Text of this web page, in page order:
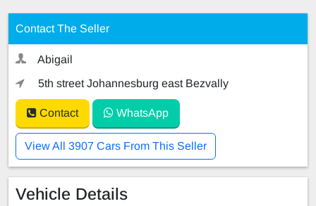
Contact The Seller
Abigail
5th street Johannesburg east Bezvally
Contact WhatsApp
View All 3907 Cars From This Seller
Vehicle Details